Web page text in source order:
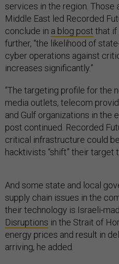
services in the region. Those
Middle East led Recorded
conclude in a blog post that if
further, “the likelihood of
cyber operations against
increases significantly.”
“The targeting profile for the
media outlets, telecom
and Gulf organizations in the
post continued. Recorded
critical infrastructure could
hacktivists “shift” their target
And some state and local
supply chain issues in the
their technology is Israeli-
Disruptions in the Strait of
energy prices and result in
arriving, he added.